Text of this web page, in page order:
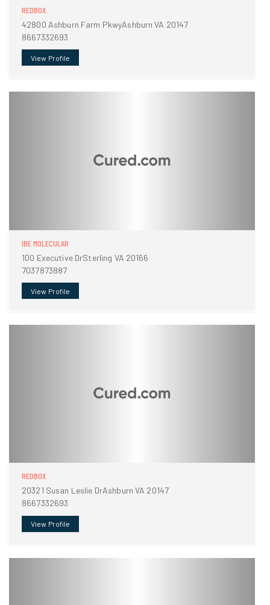
REDBOX
42800 Ashburn Farm PkwyAshburn VA 20147
8667332693
View Profile
IBE MOLECULAR
100 Executive DrSterling VA 20166
7037873887
View Profile
REDBOX
20321 Susan Leslie DrAshburn VA 20147
8667332693
View Profile